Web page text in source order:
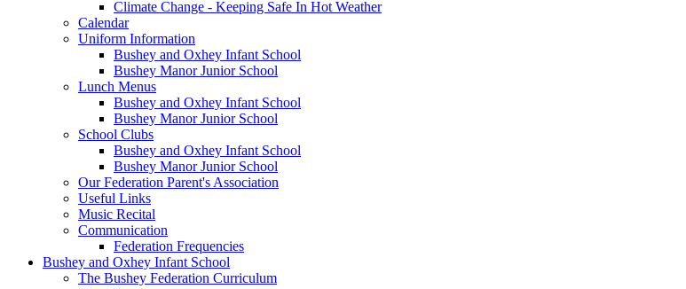
Climate Change - Keeping Safe In Hot Weather
Calendar
Uniform Information
Bushey and Oxhey Infant School
Bushey Manor Junior School
Lunch Menus
Bushey and Oxhey Infant School
Bushey Manor Junior School
School Clubs
Bushey and Oxhey Infant School
Bushey Manor Junior School
Our Federation Parent's Association
Useful Links
Music Recital
Communication
Federation Frequencies
Bushey and Oxhey Infant School
The Bushey Federation Curriculum